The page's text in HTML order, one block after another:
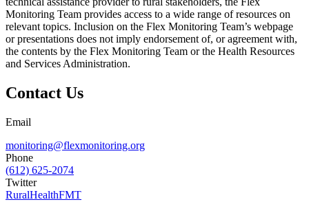
Monitoring Team provides access to a wide range of resources on
relevant topics. Inclusion on the Flex Monitoring Team’s webpage
or presentations does not imply endorsement of, or agreement with,
the contents by the Flex Monitoring Team or the Health Resources
and Services Administration.
Contact Us
Email
monitoring@flexmonitoring.org
Phone
(612) 625-2074
Twitter
RuralHealthFMT